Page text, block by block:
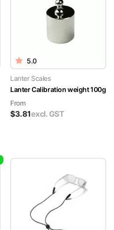
5.0
Lanter Scales
Lanter Calibration weight 100g
From
$3.81excl. GST